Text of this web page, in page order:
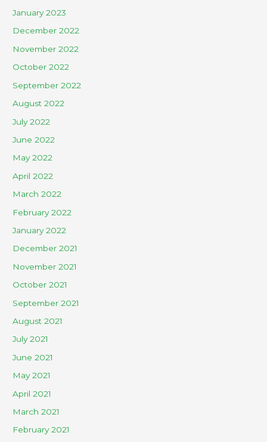
January 2023
December 2022
November 2022
October 2022
September 2022
August 2022
July 2022
June 2022
May 2022
April 2022
March 2022
February 2022
January 2022
December 2021
November 2021
October 2021
September 2021
August 2021
July 2021
June 2021
May 2021
April 2021
March 2021
February 2021